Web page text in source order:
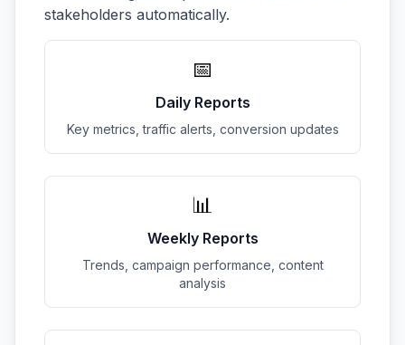
stakeholders automatically.
📅
Daily Reports
Key metrics, traffic alerts, conversion updates
📊
Weekly Reports
Trends, campaign performance, content
analysis